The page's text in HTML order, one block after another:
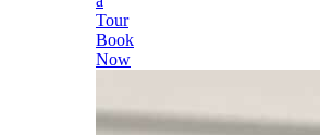
Tour
Book
Now